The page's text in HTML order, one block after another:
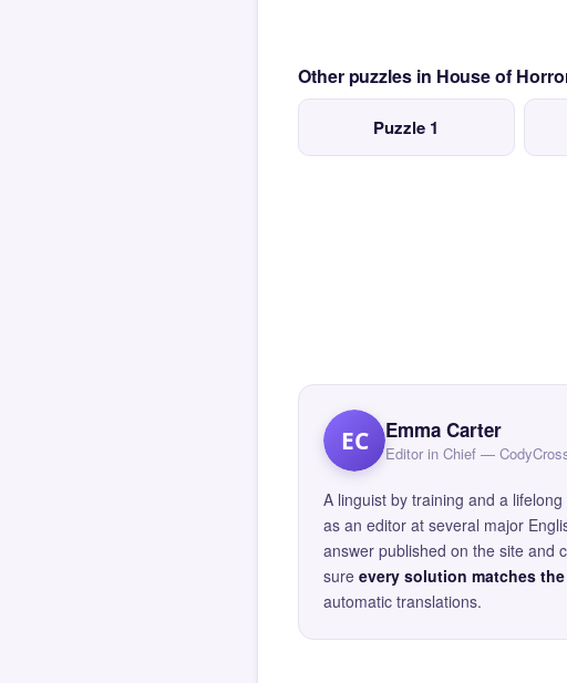
Other puzzles in House of
Puzzle 1
EC Emma Carter
Editor in Chief —
A linguist by training and a
as an editor at several major
answer published on the site and
sure every solution matches
automatic translations.